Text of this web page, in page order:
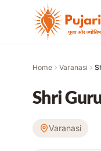
Skip to content
Home Varanasi
Shri
Varanasi